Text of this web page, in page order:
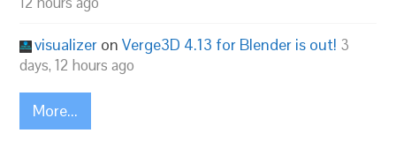
visualizer onVerge3D 4.13 for Blender is out! 3
days, 12 hours ago
More...